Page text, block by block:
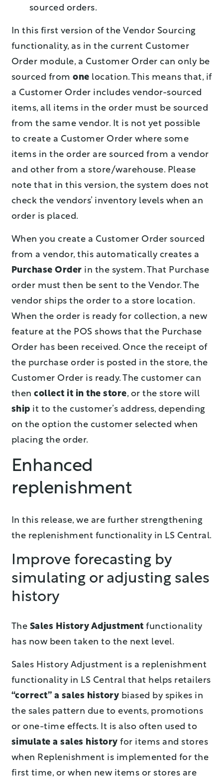
sourced orders.
In this first version of the Vendor Sourcing
functionality, as in the current Customer
Order module, a Customer Order can only be
sourced from one location. This means that, if
a Customer Order includes vendor-sourced
items, all items in the order must be sourced
from the same vendor. It is not yet possible
to create a Customer Order where some
items in the order are sourced from a vendor
and other from a store/warehouse. Please
note that in this version, the system does not
check the vendors’ inventory levels when an
order is placed.
When you create a Customer Order sourced
from a vendor, this automatically creates a
Purchase Order in the system. That Purchase
order must then be sent to the Vendor. The
vendor ships the order to a store location.
When the order is ready for collection, a new
feature at the POS shows that the Purchase
Order has been received. Once the receipt of
the purchase order is posted in the store, the
Customer Order is ready. The customer can
then collect it in the store, or the store will
ship it to the customer’s address, depending
on the option the customer selected when
placing the order.
Enhanced
replenishment
In this release, we are further strengthening
the replenishment functionality in LS Central.
Improve forecasting by
simulating or adjusting sales
history
The Sales History Adjustment functionality
has now been taken to the next level.
Sales History Adjustment is a replenishment
functionality in LS Central that helps retailers
“correct” a sales history biased by spikes in
the sales pattern due to events, promotions
or one-time effects. It is also often used to
simulate a sales history for items and stores
when Replenishment is implemented for the
first time, or when new items or stores are